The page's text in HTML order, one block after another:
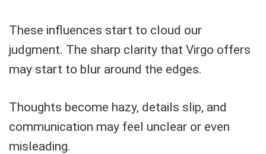
These influences start to cloud our
judgment. The sharp clarity that Virgo offers
may start to blur around the edges.
Thoughts become hazy, details slip, and
communication may feel unclear or even
misleading.